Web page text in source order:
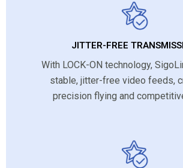
JITTER-FREE
With LOCK-ON technology,
stable, jitter-free video feeds,
precision flying and